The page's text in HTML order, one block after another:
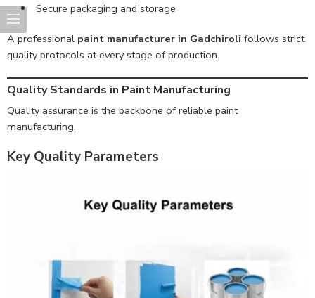
Secure packaging and storage
A professional paint manufacturer in Gadchiroli follows strict
quality protocols at every stage of production.
Quality Standards in Paint Manufacturing
Quality assurance is the backbone of reliable paint
manufacturing.
Key Quality Parameters